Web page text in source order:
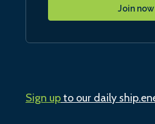
Join now
Sign upto our daily